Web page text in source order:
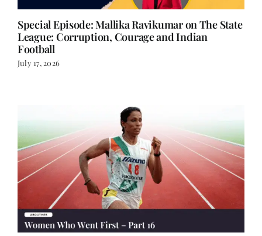
Special Episode: Mallika Ravikumar on The State
League: Corruption, Courage and Indian
Football
July 17, 2026